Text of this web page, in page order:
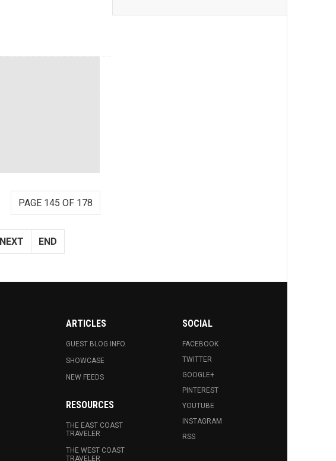
PAGE 145 OF 178
NEXT END
ARTICLES
GUEST BLOG INFO.
SHOWCASE
NEW FEEDS
RESOURCES
THE EAST COAST
TRAVELER
THE WEST COAST
TRAVELER
SOCIAL
FACEBOOK
TWITTER
GOOGLE+
PINTEREST
YOUTUBE
INSTAGRAM
RSS